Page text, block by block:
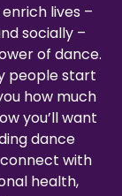
lives –
socially –
of dance.
people start
how much
you’ll want
dance
with
health,